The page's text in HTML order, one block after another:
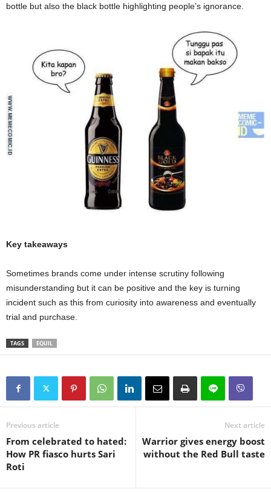
bottle but also the black bottle highlighting people’s ignorance.
Key takeaways
Sometimes brands come under intense scrutiny following
misunderstanding but it can be positive and the key is turning
incident such as this from curiosity into awareness and eventually
trial and purchase.
TAGS EQUIL
Previous article
From celebrated to hated:
How PR fiasco hurts Sari
Roti
Next article
Warrior gives energy boost
without the Red Bull taste